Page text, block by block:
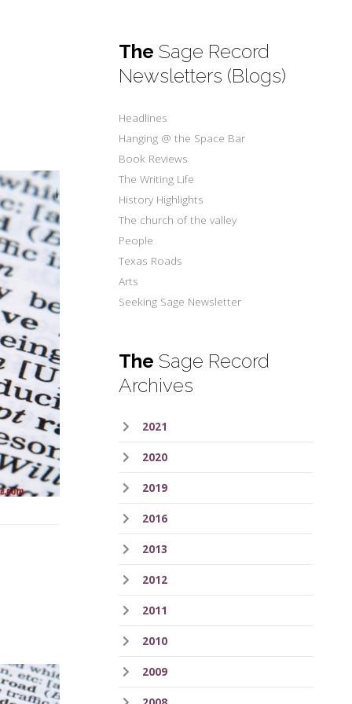
The Sage Record
Newsletters (Blogs)
Headlines
Hanging @ the Space Bar
Book Reviews
The Writing Life
History Highlights
The church of the valley
People
Texas Roads
Arts
Seeking Sage Newsletter
The Sage Record
Archives
2021
2020
2019
2016
2013
2012
2011
2010
2009